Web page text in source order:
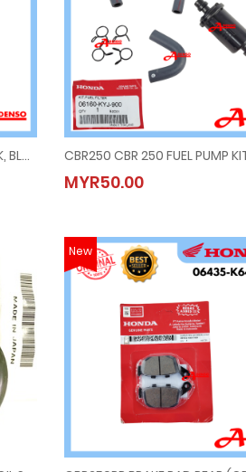
CBR250 2021 COVER SEAT LOCK, BLACK
BLACK
MYR50.00
CBR250 CBR 250 FUEL PUMP
MYR50.00
New